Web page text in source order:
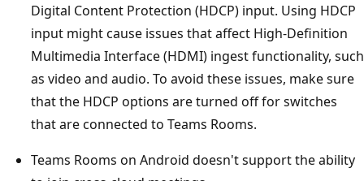
Digital Content Protection (HDCP) input. Using HDCP
input might cause issues that affect High-Definition
Multimedia Interface (HDMI) ingest functionality, such
as video and audio. To avoid these issues, make sure
that the HDCP options are turned off for switches
that are connected to Teams Rooms.
Teams Rooms on Android doesn't support the ability